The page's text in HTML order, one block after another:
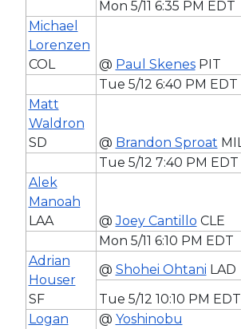
Mon 5/11 6:35 PM EDT
Michael
Lorenzen
COL
@ Paul SkenesPIT
Tue 5/12 6:40 PM EDT
Matt
Waldron
SD
@ Brandon Sproat MIL
Tue 5/12 7:40 PM EDT
Alek
Manoah
LAA
@Joey Cantillo CLE
Mon 5/11 6:10 PM EDT
Adrian
Houser
SF
@ Shohei Ohtani LAD
Tue 5/12 10:10 PM EDT
Logan
@ Yoshinobu